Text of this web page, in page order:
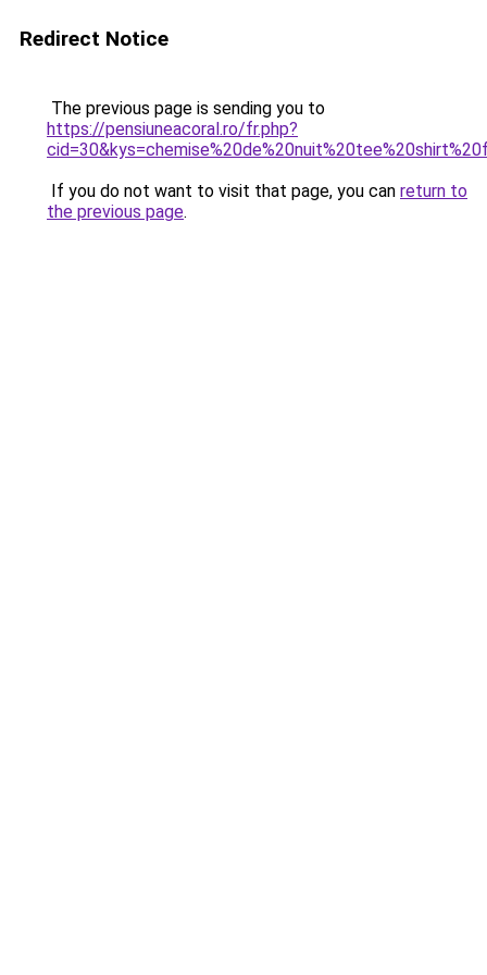
Redirect Notice
The previous page is sending you to
https://pensiuneacoral.ro/fr.php?
If you do not want to visit that page, you can return to
the previous page.